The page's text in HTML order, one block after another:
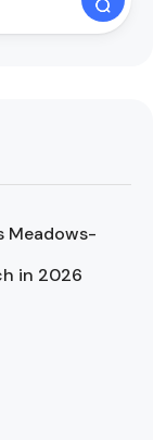
Meadows-
in 2026